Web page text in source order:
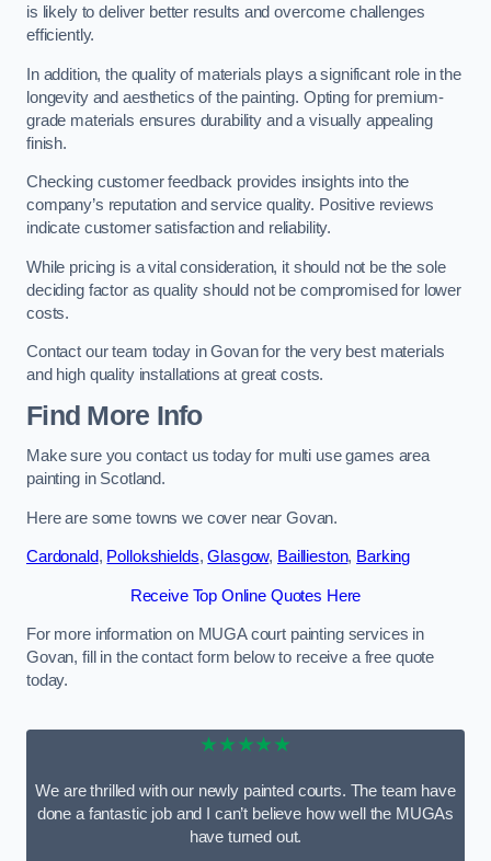
is likely to deliver better results and overcome challenges
efficiently.
In addition, the quality of materials plays a significant role in the
longevity and aesthetics of the painting. Opting for premium-
grade materials ensures durability and a visually appealing
finish.
Checking customer feedback provides insights into the
company’s reputation and service quality. Positive reviews
indicate customer satisfaction and reliability.
While pricing is a vital consideration, it should not be the sole
deciding factor as quality should not be compromised for lower
costs.
Contact our team today in Govan for the very best materials
and high quality installations at great costs.
Find More Info
Make sure you contact us today for multi use games area
painting in Scotland.
Here are some towns we cover near Govan.
Cardonald, Pollokshields,Glasgow, Baillieston, Barking
Receive Top Online Quotes Here
For more information on MUGA court painting services in
Govan, fill in the contact form below to receive a free quote
today.
★★★★★
We are thrilled with our newly painted courts. The team have
done a fantastic job and I can’t believe how well the MUGAs
have turned out.